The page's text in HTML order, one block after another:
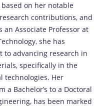
based on her notable
contributions, and
Associate Professor at
she has
to advancing research in
specifically in the
technologies. Her
a Bachelor’s to a Doctoral
has been marked